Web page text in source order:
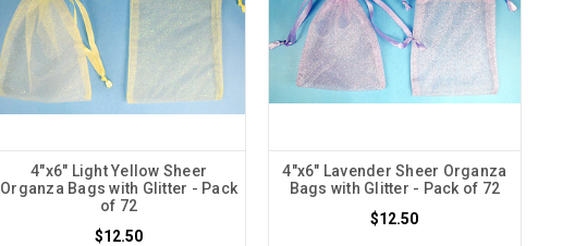
4"x6" Light Yellow Sheer
Organza Bags with Glitter - Pack
of 72
$12.50
4"x6" Lavender Sheer Organza
Bags with Glitter - Pack of 72
$12.50